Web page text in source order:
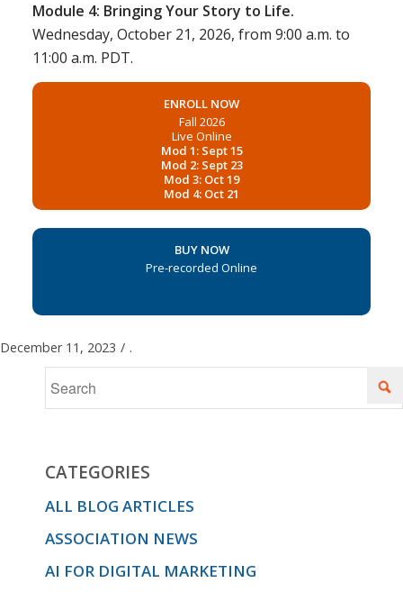
Module 4: Bringing Your Story to Life.
Wednesday, October 21, 2026, from 9:00 a.m. to
11:00 a.m. PDT.
ENROLL NOW
Fall 2026
Live Online
Mod 1: Sept 15
Mod 2: Sept 23
Mod 3: Oct 19
Mod 4: Oct 21
BUY NOW
Pre-recorded Online
December 11, 2023 / .
CATEGORIES
ALL BLOG ARTICLES
ASSOCIATION NEWS
AI FOR DIGITAL MARKETING